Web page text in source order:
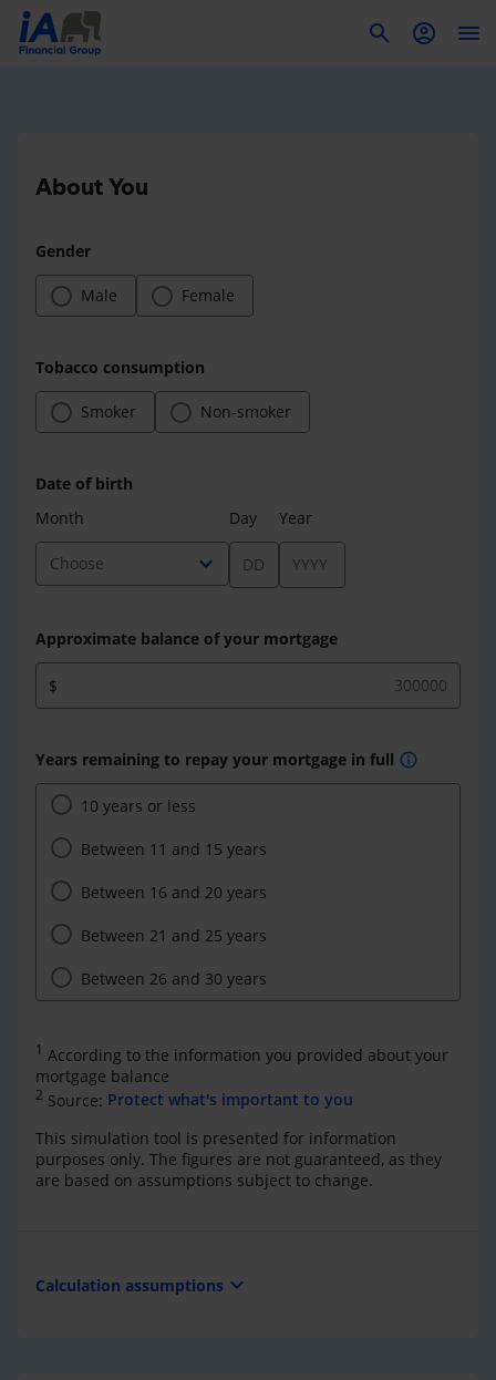
About You
Gender
Male Female
Tobacco consumption
Smoker Non-smoker
Date of birth
Month
Choose expand_more
Day Year
Approximate balance of your mortgage
$
Years remaining to repay your mortgage in full info
10 years or less
Between 11 and 15 years
Between 16 and 20 years
Between 21 and 25 years
Between 26 and 30 years
1 According to the information you provided about your
mortgage balance
2 Source: Protect what's important to you
This simulation tool is presented for information
purposes only. The figures are not guaranteed, as they
are based on assumptions subject to change.
Calculation assumptions expand_more